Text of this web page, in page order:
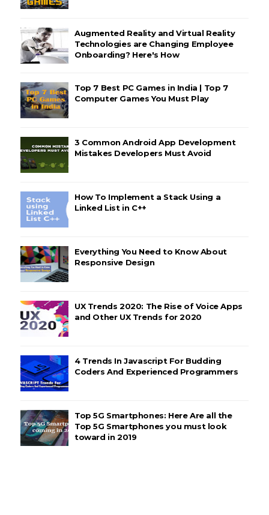
Augmented Reality and Virtual Reality
Technologies are Changing Employee
Onboarding? Here's How
Top 7 Best PC Games in India | Top 7
Computer Games You Must Play
3 Common Android App Development
Mistakes Developers Must Avoid
How To Implement a Stack Using a
Linked List in C++
Everything You Need to Know About
Responsive Design
UX Trends 2020: The Rise of Voice Apps
and Other UX Trends for 2020
4 Trends In Javascript For Budding
Coders And Experienced Programmers
Top 5G Smartphones: Here Are all the
Top 5G Smartphones you must look
toward in 2019